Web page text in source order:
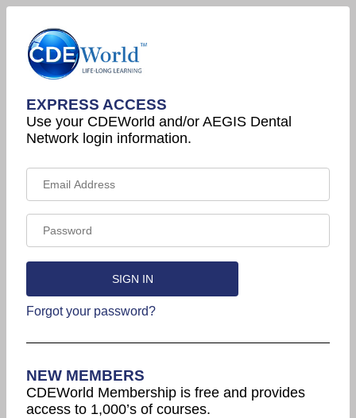
EXPRESS ACCESS
Use your CDEWorld and/or AEGIS Dental
Network login information.
Forgot your password?
NEW MEMBERS
CDEWorld Membership is free and provides
access to 1,000’s of courses.